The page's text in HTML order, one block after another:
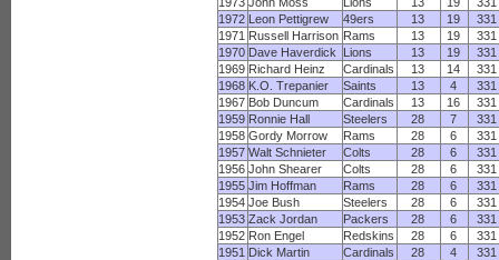
1972 Leon Pettigrew 49ers 13 19
331
1971 Russell Harrison Rams 13 19
331
1970 Dave Haverdick Lions 13 19
331
1969 Richard Heinz Cardinals 13 14
331
1968 K.O. Trepanier Saints 13 4
331
1967 Bob Duncum Cardinals 13 16
331
1959 Ronnie Hall Steelers 28 7
331
1958 Gordy Morrow Rams 28 6
331
1957 Walt Schnieter Colts 28 6
331
1956 John Shearer Colts 28 6
331
1955 Jim Hoffman Rams 28 6
331
1954 Joe Bush Steelers 28 6
331
1953 Zack Jordan Packers 28 6
331
1952 Ron Engel Redskins 28 6
331
1951 Dick Martin Cardinals 28 4
331